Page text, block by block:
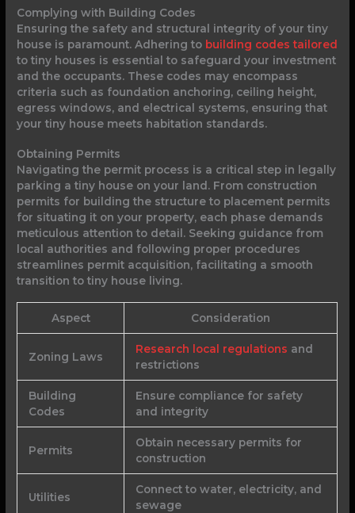
Complying with Building Codes
Ensuring the safety and structural integrity of your tiny
house is paramount. Adhering to building codes tailored
to tiny houses is essential to safeguard your investment
and the occupants. These codes may encompass
criteria such as foundation anchoring, ceiling height,
egress windows, and electrical systems, ensuring that
your tiny house meets habitation standards.
Obtaining Permits
Navigating the permit process is a critical step in legally
parking a tiny house on your land. From construction
permits for building the structure to placement permits
for situating it on your property, each phase demands
meticulous attention to detail. Seeking guidance from
local authorities and following proper procedures
streamlines permit acquisition, facilitating a smooth
transition to tiny house living.
Aspect Consideration
Zoning Laws
Research local regulations and
restrictions
Building
Codes
Ensure compliance for safety
and integrity
Permits
Obtain necessary permits for
construction
Utilities
Connect to water, electricity, and
sewage